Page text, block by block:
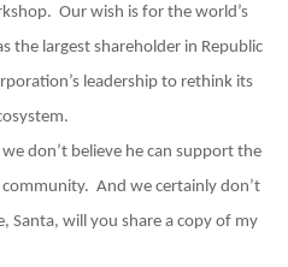
Our wish is for the world’s
the largest shareholder in Republic
leadership to rethink its
don’t believe he can support the
community. And we certainly don’t
Santa, will you share a copy of my